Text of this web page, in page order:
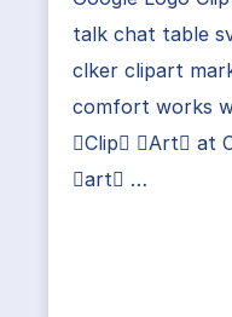
talk chat table
clker clipart
comfort works
Clip Art at
art …